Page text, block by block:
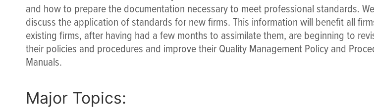
and how to prepare the documentation necessary to meet professional standards.
discuss the application of standards for new firms. This information will benefit all
existing firms, after having had a few months to assimilate them, are beginning to
their policies and procedures and improve their Quality Management Policy and
Manuals.
Major Topics: